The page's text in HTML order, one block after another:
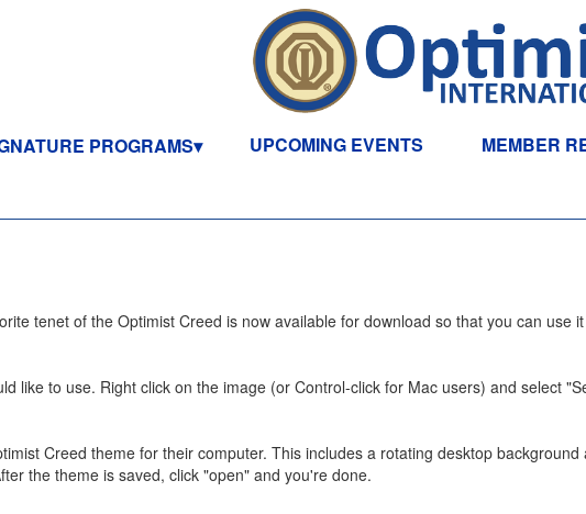
PROGRAMS UPCOMING EVENTS MEMBER
tenet of the Optimist Creed is now available for download so that you can use
like to use. Right click on the image (or Control-click for Mac users) and select
Creed theme for their computer. This includes a rotating desktop
the theme is saved, click "open" and you're done.